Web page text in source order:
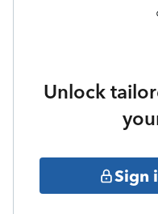
Unlock
Sign